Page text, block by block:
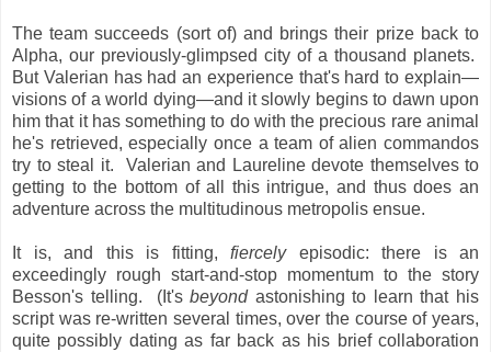
The team succeeds (sort of) and brings their prize back to
Alpha, our previously-glimpsed city of a thousand planets.
But Valerian has had an experience that's hard to explain—
visions of a world dying—and it slowly begins to dawn upon
him that it has something to do with the precious rare animal
he's retrieved, especially once a team of alien commandos
try to steal it. Valerian and Laureline devote themselves to
getting to the bottom of all this intrigue, and thus does an
adventure across the multitudinous metropolis ensue.
It is, and this is fitting, fiercelyepisodic: there is an
exceedingly rough start-and-stop momentum to the story
Besson's telling. (It'sbeyond astonishing to learn that his
script was re-written several times, over the course of years,
quite possibly dating as far back as his brief collaboration